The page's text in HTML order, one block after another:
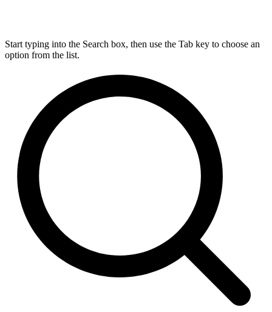
Start typing into the Search box, then use the Tab key to choose an
option from the list.